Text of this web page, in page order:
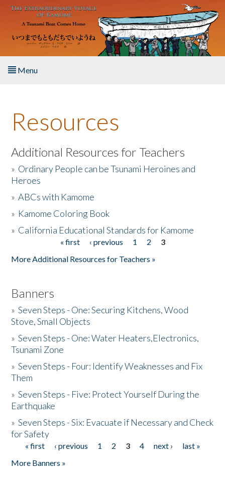
Skip to main content
Menu
About the Book
Listen to the Book
Activities
The Story & Student Exchange
Resources
Additional Resources for Teachers
» Ordinary People can be Tsunami Heroines and
Heroes
»ABCs with Kamome
» Kamome Coloring Book
» California Educational Standards for Kamome
« first ‹ previous 1 2
3
More Additional Resources for Teachers »
Banners
»Seven Steps - One: Securing Kitchens, Wood
Stove, Small Objects
»Seven Steps - One: Water Heaters,Electronics,
Tsunami Zone
»Seven Steps - Four: Identify Weaknesses and Fix
Them
»Seven Steps - Five: Protect Yourself During the
Earthquake
»Seven Steps - Six: Evacuate if Necessary and Check
for Safety
Pages
« first ‹ previous 1 2 3 4 next ›
last »
More Banners »